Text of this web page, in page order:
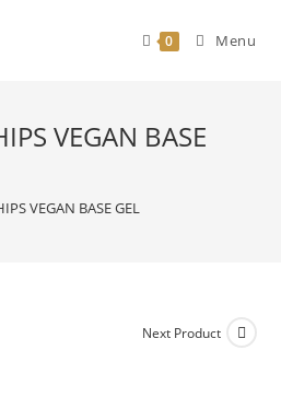
0 Menu
VEGAN BASE
VEGAN BASE GEL
Next Product